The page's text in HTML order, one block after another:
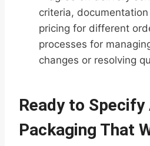
criteria,
pricing for different
processes for
changes or resolving
Ready to
Packaging That